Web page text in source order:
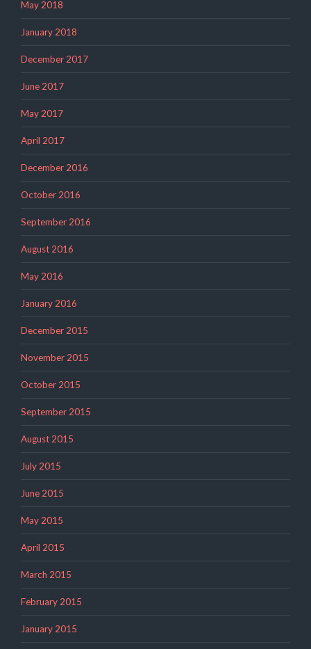
May 2018
January 2018
December 2017
June 2017
May 2017
April 2017
December 2016
October 2016
September 2016
August 2016
May 2016
January 2016
December 2015
November 2015
October 2015
September 2015
August 2015
July 2015
June 2015
May 2015
April 2015
March 2015
February 2015
January 2015